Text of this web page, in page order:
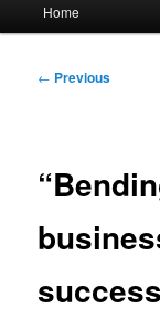
Home
Post
← Previous